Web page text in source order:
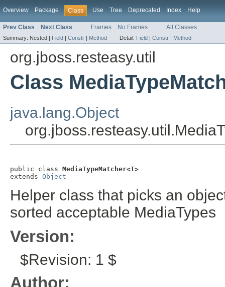
Overview Package Class Use Tree Deprecated Index Help
Prev Class Next Class Frames No Frames All Classes
Summary: Nested | Field | Constr | Method Detail: Field | Constr | Method
org.jboss.resteasy.util
Class
java.lang.Object
public class MediaTypeMatcher<T>
extends Object
Helper class that picks an
sorted acceptable MediaTypes
Version:
$Revision: 1 $
Author: